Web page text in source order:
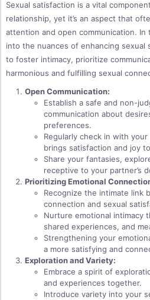
Sexual satisfaction is a vital
relationship, yet it’s an aspect that
attention and open communication. In
into the nuances of enhancing sexual
to foster intimacy, prioritize
harmonious and fulfilling sexual
Open Communication:
Establish a safe and non-
communication about
preferences.
Regularly check in with
brings satisfaction and joy
Share your fantasies,
receptive to your partner’s
Prioritizing Emotional
Recognize the intimate link
connection and sexual
Nurture emotional intimacy
shared experiences, and
Strengthening your
a more satisfying and
Exploration and Variety:
Embrace a spirit of
and experiences together.
Introduce variety into your